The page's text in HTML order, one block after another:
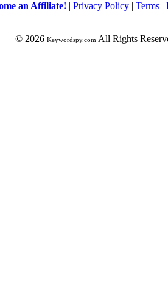
an Affiliate! | Privacy Policy | Terms |
© 2026 Keywordspy.com All Rights